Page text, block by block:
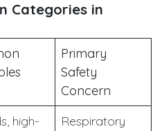
Categories in
Primary
Safety
Concern
high-
Respiratory